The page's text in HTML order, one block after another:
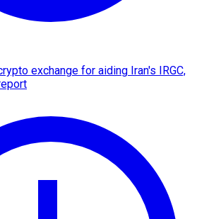
exchange for aiding Iran's IRGC,